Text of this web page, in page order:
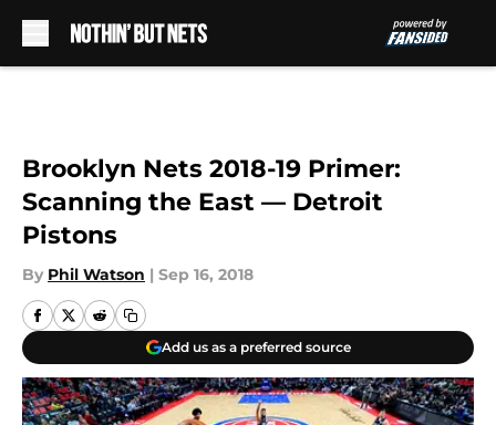
Brooklyn Nets 2018-19 Primer:
Scanning the East — Detroit
Pistons
By Phil Watson | Sep 16, 2018
Add us as a preferred source